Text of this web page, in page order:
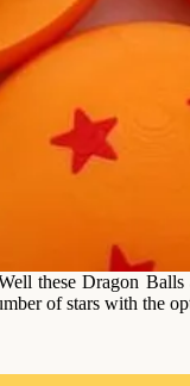
these Dragon
of stars with the